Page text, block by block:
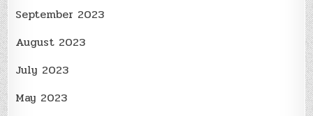
September 2023
August 2023
July 2023
May 2023